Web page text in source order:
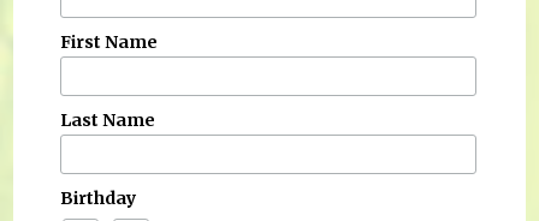
First Name
Last Name
Birthday